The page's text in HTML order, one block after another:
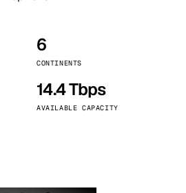
6
CONTINENTS
14.4 Tbps
AVAILABLE CAPACITY